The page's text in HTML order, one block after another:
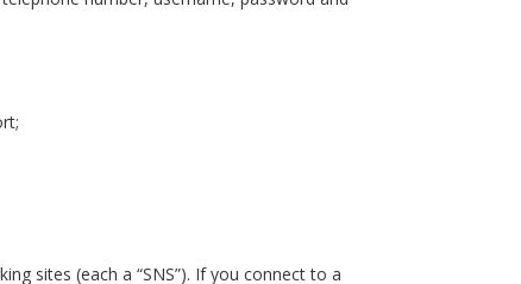
sites (each a “SNS”). If you connect to a